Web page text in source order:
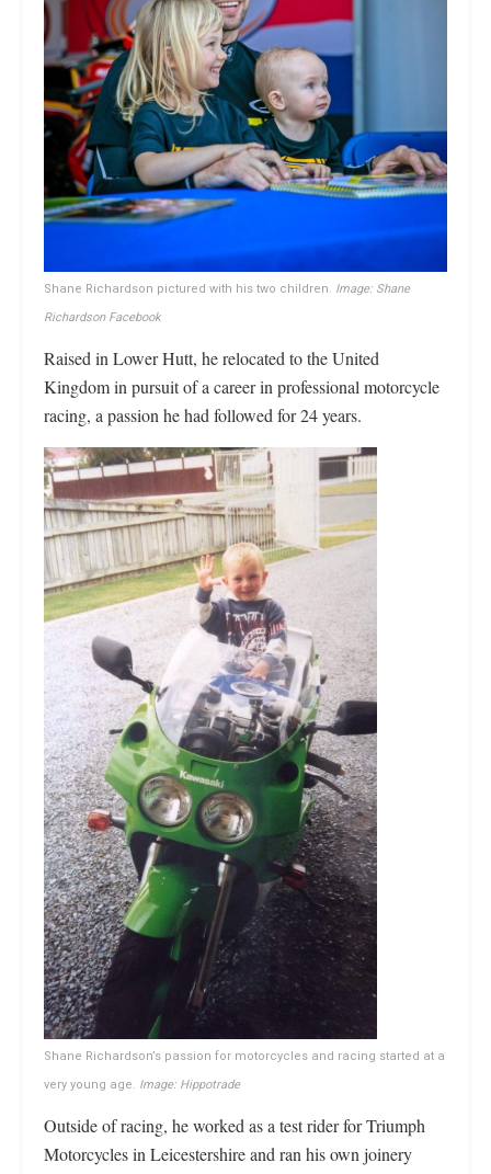
Shane Richardson pictured with his two children. Image: Shane
Richardson Facebook
Raised in Lower Hutt, he relocated to the United
Kingdom in pursuit of a career in professional motorcycle
racing, a passion he had followed for 24 years.
Shane Richardson’s passion for motorcycles and racing started at a
very young age. Image: Hippotrade
Outside of racing, he worked as a test rider for Triumph
Motorcycles in Leicestershire and ran his own joinery